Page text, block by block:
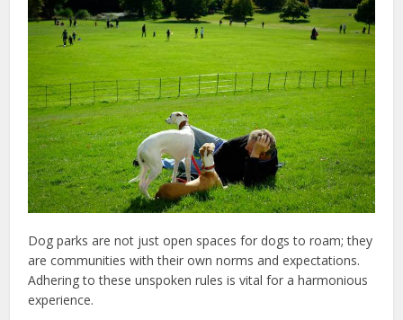
Dog parks are not just open spaces for dogs to roam; they
are communities with their own norms and expectations.
Adhering to these unspoken rules is vital for a harmonious
experience.